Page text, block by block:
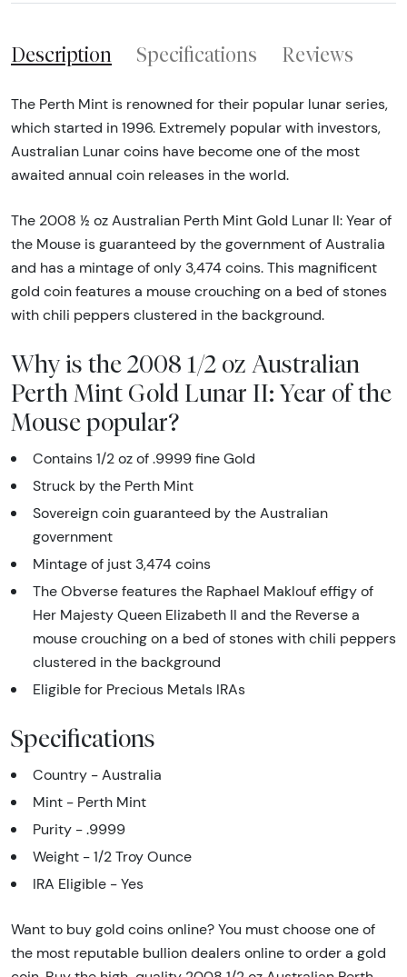
Description Specifications Reviews
The Perth Mint is renowned for their popular lunar series,
which started in 1996. Extremely popular with investors,
Australian Lunar coins have become one of the most
awaited annual coin releases in the world.
The 2008 ½ oz Australian Perth Mint Gold Lunar II: Year of
the Mouse is guaranteed by the government of Australia
and has a mintage of only 3,474 coins. This magnificent
gold coin features a mouse crouching on a bed of stones
with chili peppers clustered in the background.
Why is the 2008 1/2 oz Australian
Perth Mint Gold Lunar II: Year of the
Mouse popular?
Contains 1/2 oz of .9999 fine Gold
Struck by the Perth Mint
Sovereign coin guaranteed by the Australian
government
Mintage of just 3,474 coins
The Obverse features the Raphael Maklouf effigy of
Her Majesty Queen Elizabeth II and the Reverse a
mouse crouching on a bed of stones with chili peppers
clustered in the background
Eligible for Precious Metals IRAs
Specifications
Country - Australia
Mint - Perth Mint
Purity - .9999
Weight - 1/2 Troy Ounce
IRA Eligible - Yes
Want to buy gold coins online? You must choose one of
the most reputable bullion dealers online to order a gold